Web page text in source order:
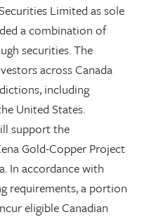
Limited as sole
a combination of
securities. The
across Canada
including
United States.
support the
Gold-Copper Project
In accordance with
requirements, a portion
eligible Canadian